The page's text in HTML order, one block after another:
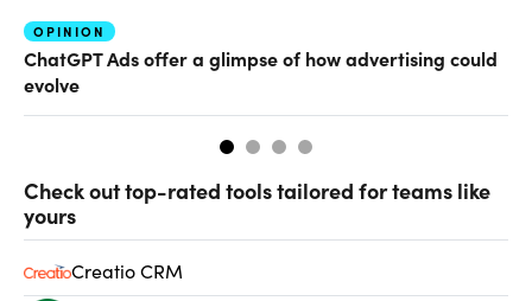
OPINION
ChatGPT Ads offer a glimpse of how advertising could
evolve
Check out top-rated tools tailored for teams like
yours
Creatio CRM